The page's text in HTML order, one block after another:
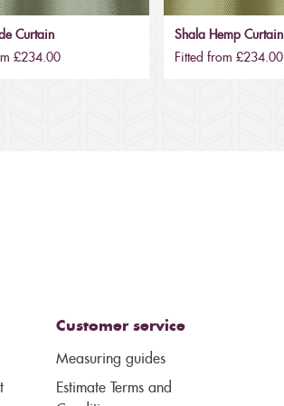
Curtain
£234.00
Shala Hemp Curtain
Fitted from £234.00
Customer service
Measuring guides
Estimate Terms and